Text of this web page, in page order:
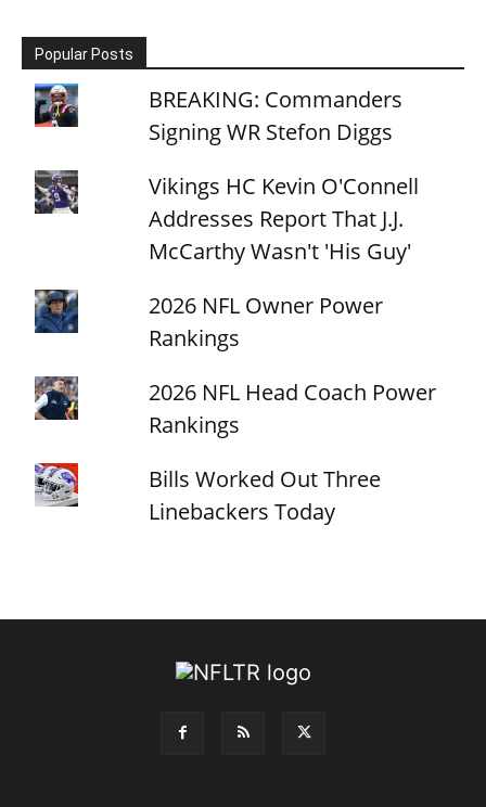
Popular Posts
BREAKING: Commanders
Signing WR Stefon Diggs
Vikings HC Kevin O'Connell
Addresses Report That J.J.
McCarthy Wasn't 'His Guy'
2026 NFL Owner Power
Rankings
2026 NFL Head Coach Power
Rankings
Bills Worked Out Three
Linebackers Today